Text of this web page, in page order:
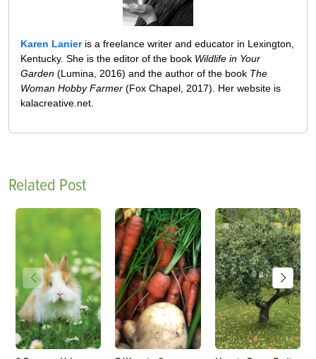
Karen Lanieris a freelance writer and educator in Lexington,
Kentucky. She is the editor of the book Wildlife in Your
Garden (Lumina, 2016) and the author of the book The
Woman Hobby Farmer (Fox Chapel, 2017). Her website is
kalacreative.net.
Related Post